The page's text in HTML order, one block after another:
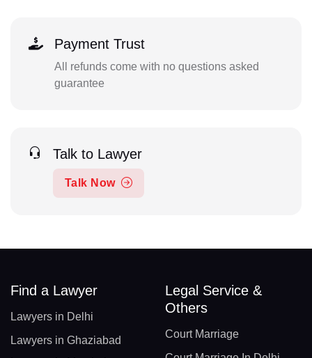
Payment Trust
All refunds come with no questions asked
guarantee
Talk to Lawyer
Talk Now
Find a Lawyer
Lawyers in Delhi
Lawyers in Ghaziabad
Legal Service &
Others
Court Marriage